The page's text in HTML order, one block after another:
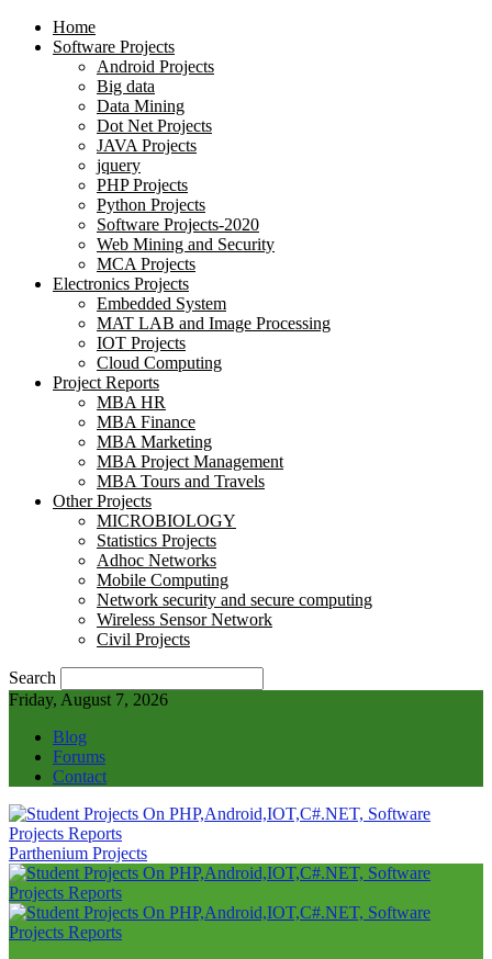
Home
Software Projects
Android Projects
Big data
Data Mining
Dot Net Projects
JAVA Projects
jquery
PHP Projects
Python Projects
Software Projects-2020
Web Mining and Security
MCA Projects
Electronics Projects
Embedded System
MAT LAB and Image Processing
IOT Projects
Cloud Computing
Project Reports
MBA HR
MBA Finance
MBA Marketing
MBA Project Management
MBA Tours and Travels
Other Projects
MICROBIOLOGY
Statistics Projects
Adhoc Networks
Mobile Computing
Network security and secure computing
Wireless Sensor Network
Civil Projects
Search
Friday, August 7, 2026
Blog
Forums
Contact
Parthenium Projects